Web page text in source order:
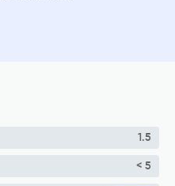
1.5
< 5